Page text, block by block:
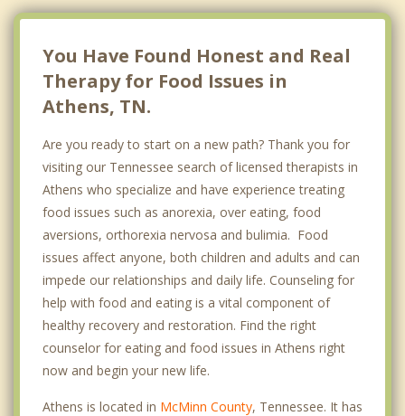
You Have Found Honest and Real
Therapy for Food Issues in
Athens, TN.
Are you ready to start on a new path? Thank you for
visiting our Tennessee search of licensed therapists in
Athens who specialize and have experience treating
food issues such as anorexia, over eating, food
aversions, orthorexia nervosa and bulimia. Food
issues affect anyone, both children and adults and can
impede our relationships and daily life. Counseling for
help with food and eating is a vital component of
healthy recovery and restoration. Find the right
counselor for eating and food issues in Athens right
now and begin your new life.
Athens is located in McMinn County, Tennessee. It has